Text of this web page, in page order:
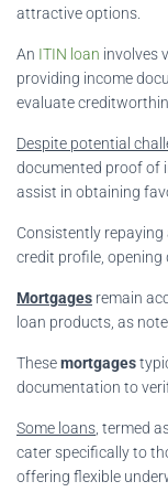
attractive options.
An ITIN loan involves
providing income
evaluate
Despite potential
documented proof of
assist in obtaining
Consistently repaying
credit profile,
Mortgages remain
loan products, as
Thesemortgages
documentation to
Some loans , termed
cater specifically to
offering flexible